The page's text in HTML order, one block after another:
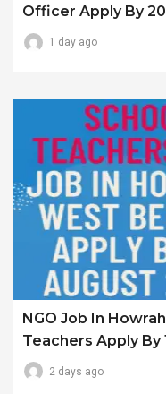
Officer Apply By
1 day ago
NGO Job In
Teachers Apply By
2 days ago